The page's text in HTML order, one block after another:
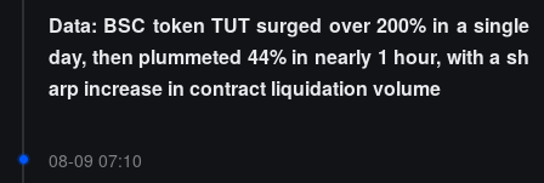
Data: BSC token TUT surged over 200% in a single
day, then plummeted 44% in nearly 1 hour, with a sh
arp increase in contract liquidation volume
08-09 07:10